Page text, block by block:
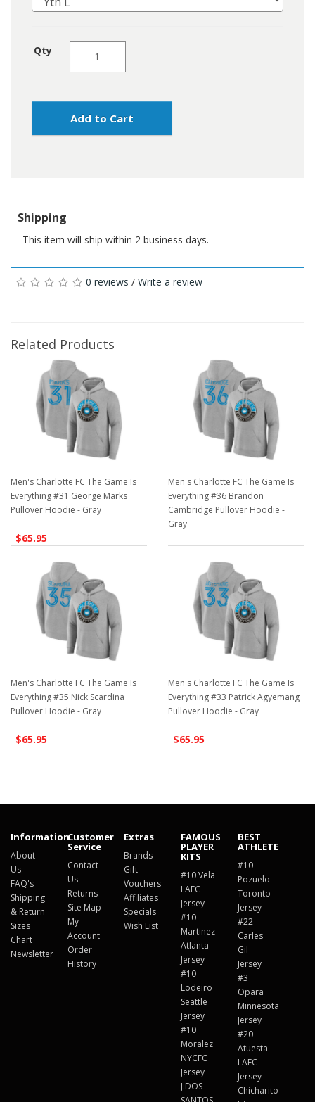
Qty
Add to Cart
Shipping
This item will ship within 2 business days.
0 reviews / Write a review
Related Products
Men's Charlotte FC The Game Is
Everything #31 George Marks
Pullover Hoodie - Gray
$65.95
Men's Charlotte FC The Game Is
Everything #36 Brandon
Cambridge Pullover Hoodie -
Gray
Men's Charlotte FC The Game Is
Everything #35 Nick Scardina
Pullover Hoodie - Gray
$65.95
Men's Charlotte FC The Game Is
Everything #33 Patrick Agyemang
Pullover Hoodie - Gray
$65.95
Information
About
Us
FAQ's
Shipping
& Return
Sizes
Chart
Newsletter
Customer
Service
Contact
Us
Returns
Site Map
My
Account
Order
History
Extras
Brands
Gift
Vouchers
Affiliates
Specials
Wish List
FAMOUS
PLAYER
KITS
#10 Vela
LAFC
Jersey
#10
Martinez
Atlanta
Jersey
#10
Lodeiro
Seattle
Jersey
#10
Moralez
NYCFC
Jersey
J.DOS
BEST
ATHLETE
#10
Pozuelo
Toronto
Jersey
#22
Carles
Gil
Jersey
#3
Opara
Minnesota
Jersey
#20
Atuesta
LAFC
Jersey
Chicharito